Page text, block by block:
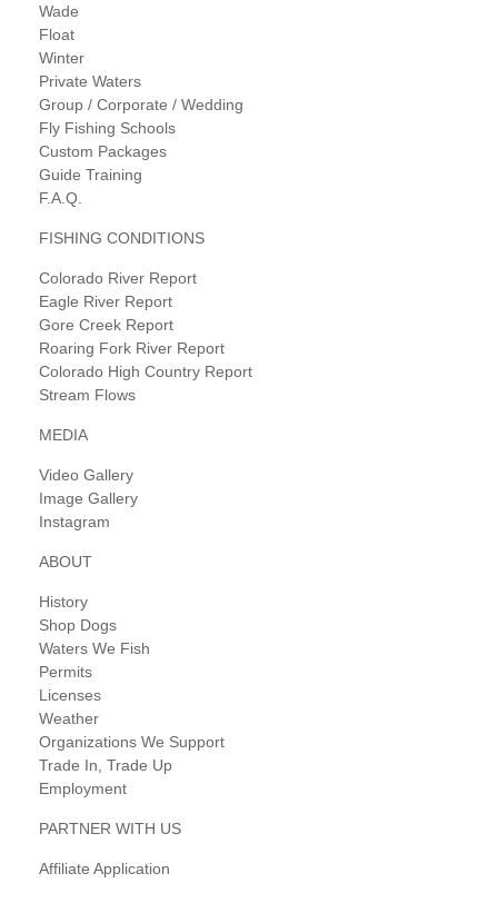
Wade
Float
Winter
Private Waters
Group / Corporate / Wedding
Fly Fishing Schools
Custom Packages
Guide Training
F.A.Q.
FISHING CONDITIONS
Colorado River Report
Eagle River Report
Gore Creek Report
Roaring Fork River Report
Colorado High Country Report
Stream Flows
MEDIA
Video Gallery
Image Gallery
Instagram
ABOUT
History
Shop Dogs
Waters We Fish
Permits
Licenses
Weather
Organizations We Support
Trade In, Trade Up
Employment
PARTNER WITH US
Affiliate Application